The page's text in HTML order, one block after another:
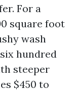
For a
square foot
wash
hundred
steeper
$450 to